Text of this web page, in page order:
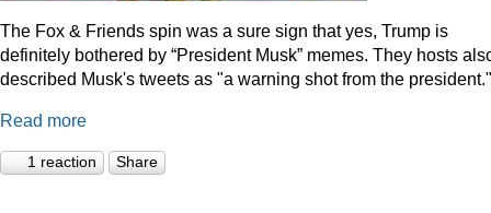
The Fox & Friends spin was a sure sign that yes, Trump is
definitely bothered by “President Musk” memes. They hosts
described Musk's tweets as "a warning shot from the president."
Read more
1 reaction Share